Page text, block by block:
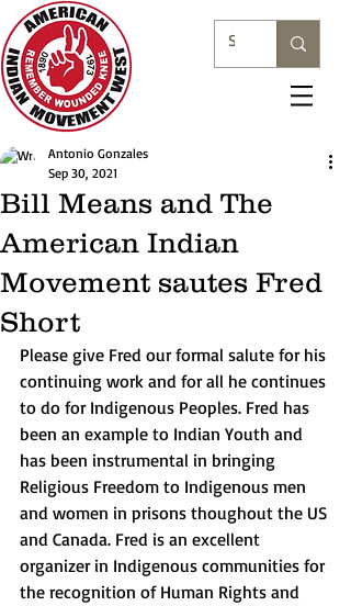
Bill Means and The
American Indian
Movement sautes Fred
Short
Antonio Gonzales
Sep 30, 2021
Please give Fred our formal salute for his
continuing work and for all he continues
to do for Indigenous Peoples. Fred has
been an example to Indian Youth and
has been instrumental in bringing
Religious Freedom to Indigenous men
and women in prisons thoughout the US
and Canada. Fred is an excellent
organizer in Indigenous communities for
the recognition of Human Rights and